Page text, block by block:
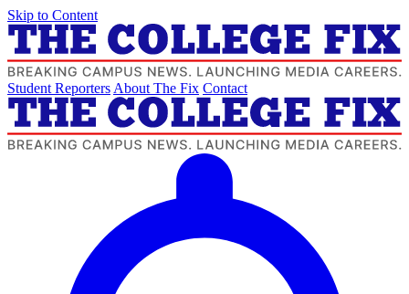
Skip to Content
Student Reporters About The Fix Contact